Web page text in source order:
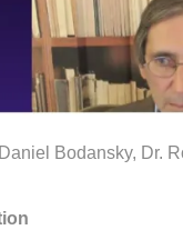
Bodansky, Dr.